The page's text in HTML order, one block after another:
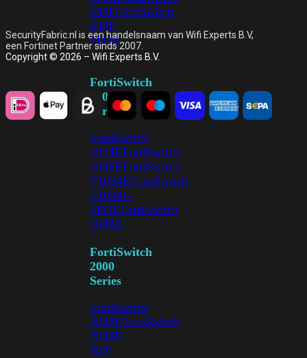
648FFortiSwitch
648F-
FPOE
FortiSwitch
1000
Series
FortiSwitch
1024EFortiSwitch
1048EFortiSwitch
T1024EFortiSwitch
T1024F-
FPOEFortiSwitch
1048G
FortiSwitch
2000
Series
FortiSwitch
2048FFortiSwitch
2048F-
B2F
SecurityFabric.nl is een handelsnaam van Wifi Experts B.V,
een Fortinet Partner sinds 2007.
Copyright © 2026 – Wifi Experts B.V.